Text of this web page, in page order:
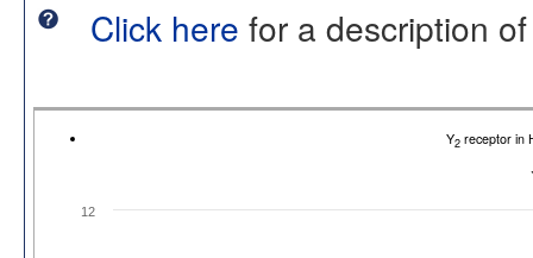
Click here for a description
Y2receptor in
12